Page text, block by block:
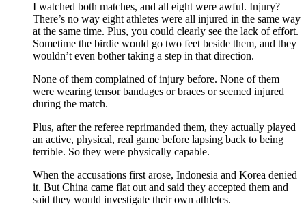
I watched both matches, and all eight were awful. Injury?
There’s no way eight athletes were all injured in the same way
at the same time. Plus, you could clearly see the lack of effort.
Sometime the birdie would go two feet beside them, and they
wouldn’t even bother taking a step in that direction.
None of them complained of injury before. None of them
were wearing tensor bandages or braces or seemed injured
during the match.
Plus, after the referee reprimanded them, they actually played
an active, physical, real game before lapsing back to being
terrible. So they were physically capable.
When the accusations first arose, Indonesia and Korea denied
it. But China came flat out and said they accepted them and
said they would investigate their own athletes.